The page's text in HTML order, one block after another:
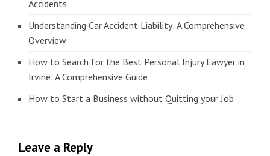
Accidents
Understanding Car Accident Liability: A Comprehensive
Overview
How to Search for the Best Personal Injury Lawyer in
Irvine: A Comprehensive Guide
How to Start a Business without Quitting your Job
Leave a Reply